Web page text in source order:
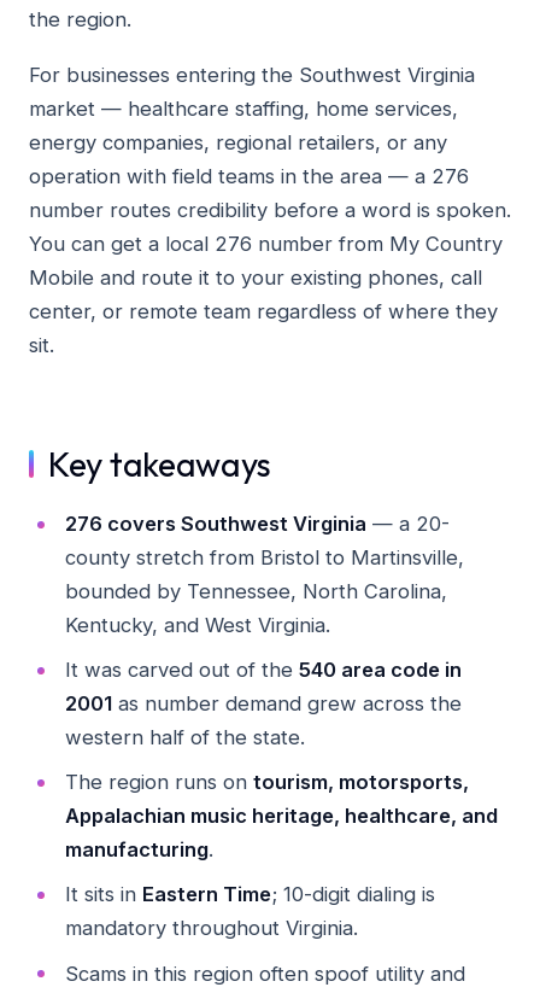
the region.
For businesses entering the Southwest Virginia
market — healthcare staffing, home services,
energy companies, regional retailers, or any
operation with field teams in the area — a 276
number routes credibility before a word is spoken.
You can get a local 276 number from My Country
Mobile and route it to your existing phones, call
center, or remote team regardless of where they
sit.
Key takeaways
276 covers Southwest Virginia — a 20-
county stretch from Bristol to Martinsville,
bounded by Tennessee, North Carolina,
Kentucky, and West Virginia.
It was carved out of the 540 area code in
2001as number demand grew across the
western half of the state.
The region runs on tourism, motorsports,
Appalachian music heritage, healthcare, and
manufacturing.
It sits in Eastern Time; 10-digit dialing is
mandatory throughout Virginia.
Scams in this region often spoof utility and